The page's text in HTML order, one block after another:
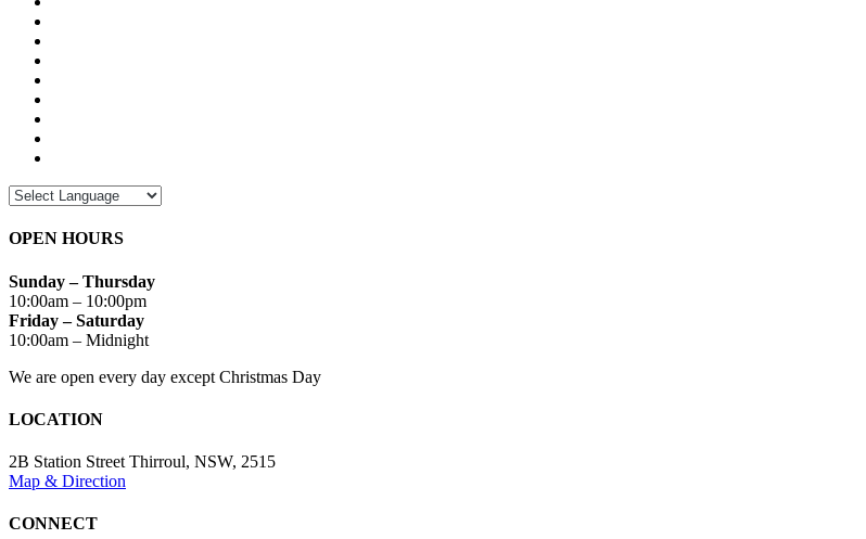
OPEN HOURS
Sunday – Thursday
10:00am – 10:00pm
Friday – Saturday
10:00am – Midnight
We are open every day except Christmas Day
LOCATION
2B Station Street Thirroul, NSW, 2515
Map & Direction
CONNECT